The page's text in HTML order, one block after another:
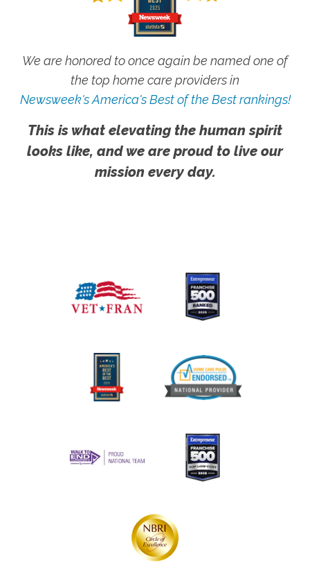
We are honored to once again be named one of
the top home care providers in
Newsweek's America's Best of the Best rankings!
This is what elevating the human spirit
looks like, and we are proud to live our
mission every day.